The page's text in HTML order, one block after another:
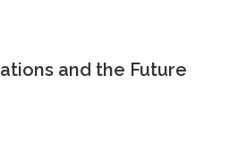
and the Future